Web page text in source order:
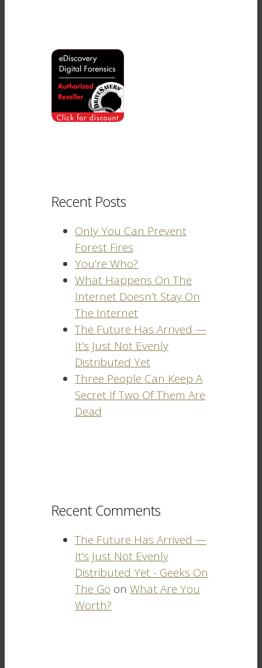
Recent Posts
Only You Can Prevent
Forest Fires
You’re Who?
What Happens On The
Internet Doesn’t Stay On
The Internet
The Future Has Arrived —
It’s Just Not Evenly
Distributed Yet
Three People Can Keep A
Secret If Two Of Them Are
Dead
Recent Comments
The Future Has Arrived —
It’s Just Not Evenly
Distributed Yet - Geeks On
The Go on What Are You
Worth?